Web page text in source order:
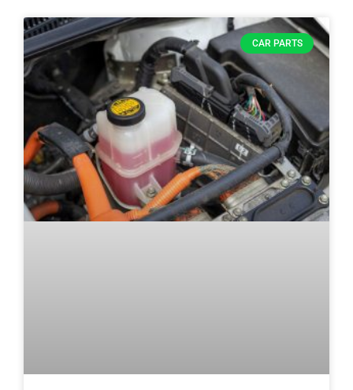
CAR PARTS